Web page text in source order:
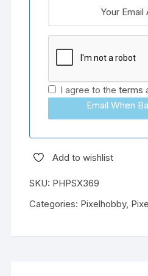
I agree to theterms
Email When
Add to wishlist
SKU: PHPSX369
Categories: Pixelhobby,